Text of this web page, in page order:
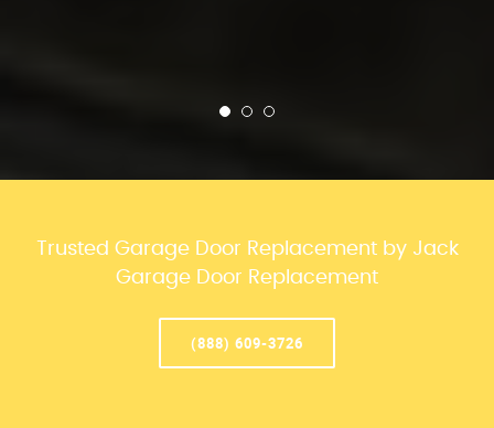
Trusted Garage Door Replacement by Jack
Garage Door Replacement
(888) 609-3726